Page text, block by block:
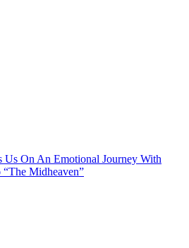
Us On An Emotional Journey With
Midheaven”